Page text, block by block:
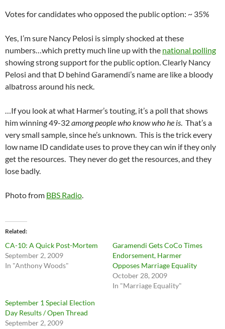
Votes for candidates who opposed the public option: ~ 35%
Yes, I’m sure Nancy Pelosi is simply shocked at these
numbers…which pretty much line up with the national polling
showing strong support for the public option. Clearly Nancy
Pelosi and that D behind Garamendi’s name are like a bloody
albatross around his neck.
…If you look at what Harmer’s touting, it’s a poll that shows
him winning 49-32among people who know who he is. That’s a
very small sample, since he’s unknown. This is the trick every
low name ID candidate uses to prove they can win if they only
get the resources. They never do get the resources, and they
lose badly.
Photo from BBS Radio.
Related
CA-10: A Quick Post-Mortem
September 2, 2009
In "Anthony Woods"
Garamendi Gets CoCo Times
Endorsement, Harmer
Opposes Marriage Equality
October 28, 2009
In "Marriage Equality"
September 1 Special Election
Day Results / Open Thread
September 2, 2009